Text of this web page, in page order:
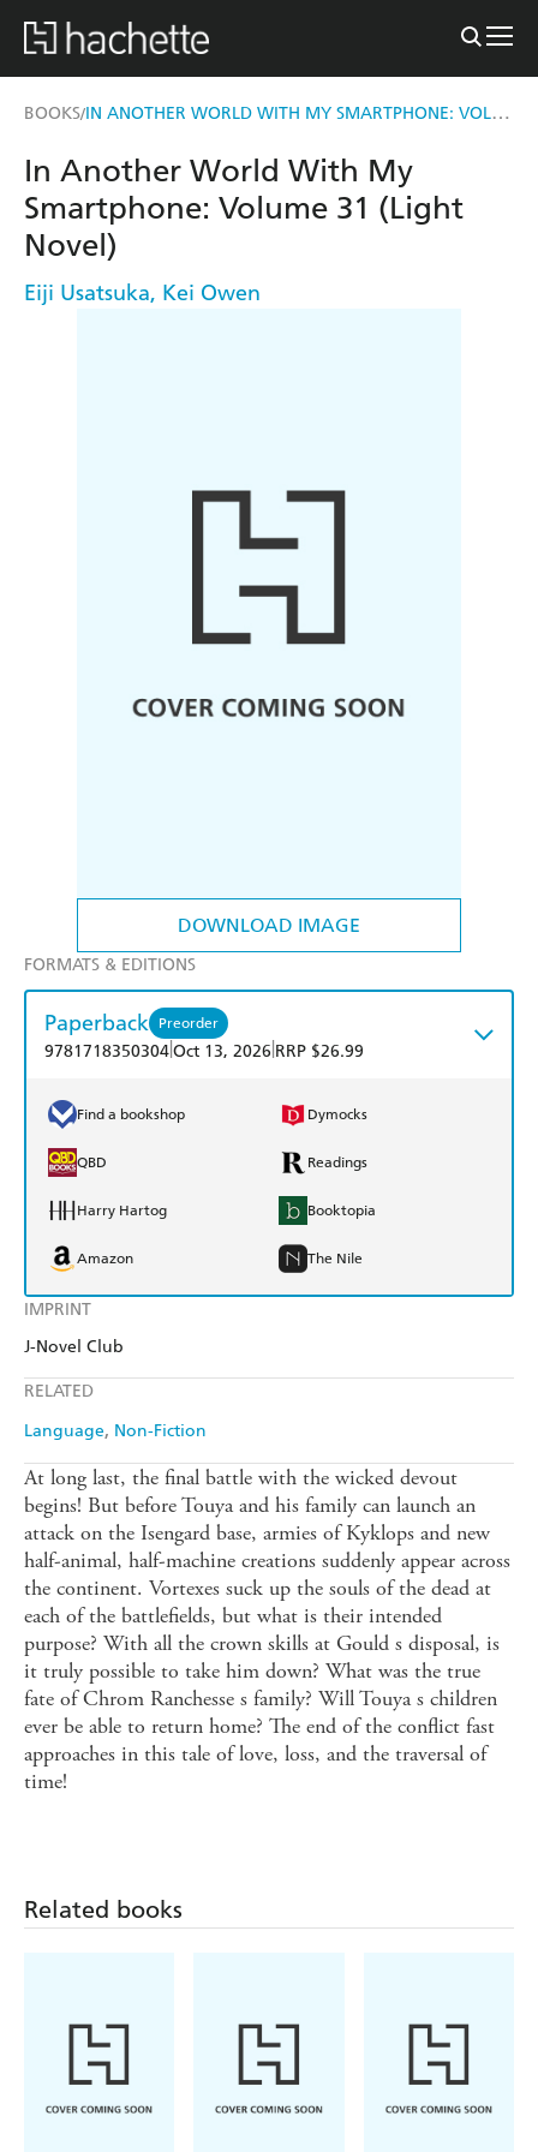
BOOKS/ IN ANOTHER WORLD WITH MY SMARTPHONE: VOLUME 31 (LIGHT NOVEL)
DOWNLOAD IMAGE
IMPRINT
J-Novel Club
RELATED
Language Non-Fiction
In Another World With My
Smartphone: Volume 31 (Light
Novel)
Eiji Usatsuka, Kei Owen
FORMATS & EDITIONS
Paperback Preorder
9781718350304Oct 13, 2026 RRP $26.99
Find a bookshop Dymocks
QBD Readings
Harry Hartog Booktopia
Amazon The Nile
At long last, the final battle with the wicked devout
begins! But before Touya and his family can launch an
attack on the Isengard base, armies of Kyklops and new
half-animal, half-machine creations suddenly appear across
the continent. Vortexes suck up the souls of the dead at
each of the battlefields, but what is their intended
purpose? With all the crown skills at Gould s disposal, is
it truly possible to take him down? What was the true
fate of Chrom Ranchesse s family? Will Touya s children
ever be able to return home? The end of the conflict fast
approaches in this tale of love, loss, and the traversal of
time!
Related books